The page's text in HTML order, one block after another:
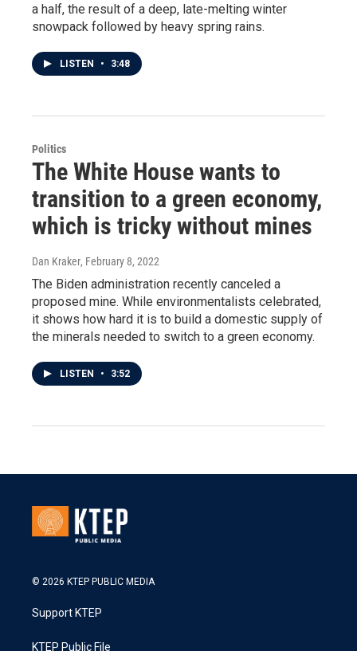
a half, the result of a deep, late-melting winter
snowpack followed by heavy spring rains.
LISTEN • 3:48
Politics
The White House wants to
transition to a green economy,
which is tricky without mines
Dan Kraker, February 8, 2022
The Biden administration recently canceled a
proposed mine. While environmentalists celebrated,
it shows how hard it is to build a domestic supply of
the minerals needed to switch to a green economy.
LISTEN • 3:52
© 2026 KTEP PUBLIC MEDIA
Support KTEP
KTEP Public File